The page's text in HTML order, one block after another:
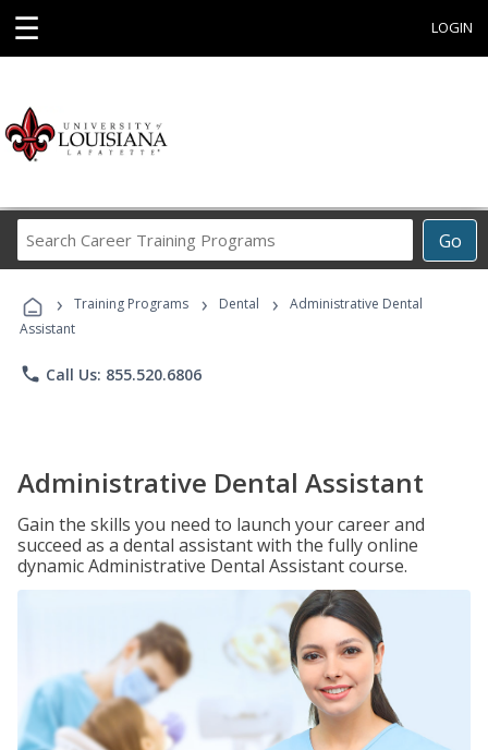
☰ LOGIN
Go
Career
Programs
› Training Programs › Dental ›
Administrative Dental
Assistant
phone Call Us: 855.520.6806
Administrative Dental Assistant
Gain the skills you need to launch your career and
succeed as a dental assistant with the fully online
dynamic Administrative Dental Assistant course.